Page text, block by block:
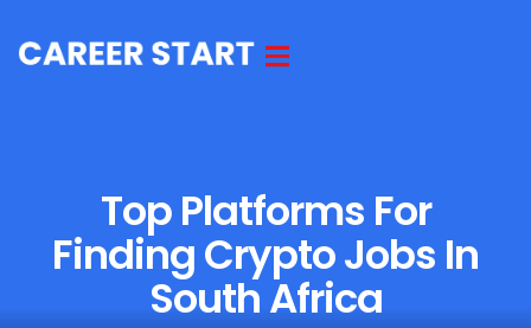
Top Platforms For
Finding Crypto Jobs In
South Africa